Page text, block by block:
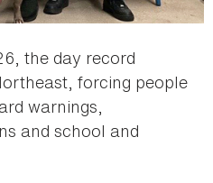
the day record
forcing people
warnings,
and school and